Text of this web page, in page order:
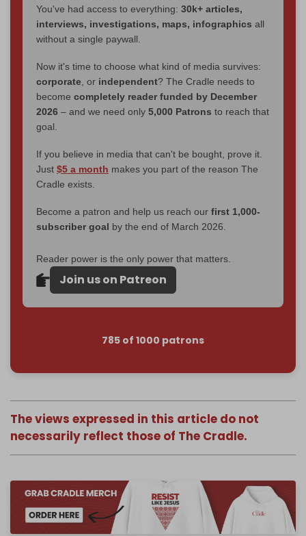
You've had access to everything: 30k+ articles,
interviews, investigations, maps, infographics all
without a single paywall.
Now it's time to choose what kind of media survives:
corporate , or independent? The Cradle needs to
become completely reader funded by December
2026 – and we need only 5,000 Patrons to reach that
goal.
If you believe in media that can't be bought, prove it.
Just $5 a month makes you part of the reason The
Cradle exists.
Become a patron and help us reach our first 1,000-
subscriber goal by the end of March 2026.
Reader power is the only power that matters.
Join us on Patreon
785 of 1000 patrons
The views expressed in this article do not
necessarily reflect those of The Cradle.